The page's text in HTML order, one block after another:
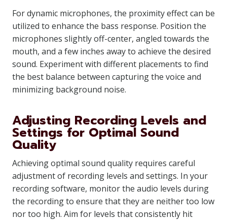
For dynamic microphones, the proximity effect can be
utilized to enhance the bass response. Position the
microphones slightly off-center, angled towards the
mouth, and a few inches away to achieve the desired
sound. Experiment with different placements to find
the best balance between capturing the voice and
minimizing background noise.
Adjusting Recording Levels and
Settings for Optimal Sound
Quality
Achieving optimal sound quality requires careful
adjustment of recording levels and settings. In your
recording software, monitor the audio levels during
the recording to ensure that they are neither too low
nor too high. Aim for levels that consistently hit